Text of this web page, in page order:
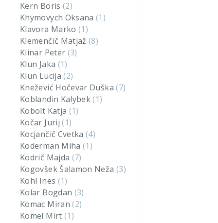
Kern Boris (2)
Khymovych Oksana(1)
Klavora Marko(1)
Klemenčič Matjaž(8)
Klinar Peter (3)
Klun Jaka (1)
Klun Lucija(2)
Knežević Hočevar Duška(7)
Koblandin Kalybek(1)
Kobolt Katja (1)
Kočar Jurij(1)
Kocjančič Cvetka(4)
Koderman Miha(1)
Kodrič Majda (7)
Kogovšek Šalamon Neža (3)
Kohl Ines (1)
Kolar Bogdan (3)
Komac Miran(2)
Komel Mirt (1)